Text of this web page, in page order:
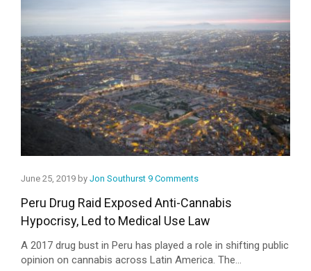
June 25, 2019 by Jon Southurst 9 Comments
Peru Drug Raid Exposed Anti-Cannabis
Hypocrisy, Led to Medical Use Law
A 2017 drug bust in Peru has played a role in shifting public
opinion on cannabis across Latin America. The...